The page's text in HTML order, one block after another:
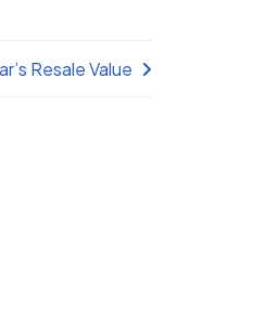
Resale Value